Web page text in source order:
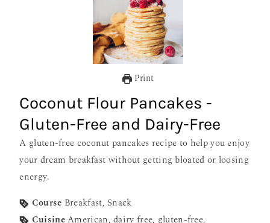
Print
Coconut Flour Pancakes -
Gluten-Free and Dairy-Free
A gluten-free coconut pancakes recipe to help you enjoy
your dream breakfast without getting bloated or loosing
energy.
Course Breakfast, Snack
CuisineAmerican, dairy free, gluten-free,